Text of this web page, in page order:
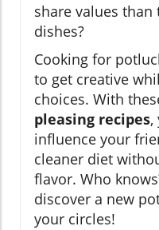
share values
dishes?
Cooking for
to get creative
choices. With
pleasing recipes,
influence your
cleaner diet
flavor. Who
discover a new
your circles!